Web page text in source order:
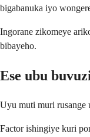
bigabanuka iyo
Ingorane zikomeye
bibayeho.
Ese ubu
Uyu muti muri rusange
Factor ishingiye kuri